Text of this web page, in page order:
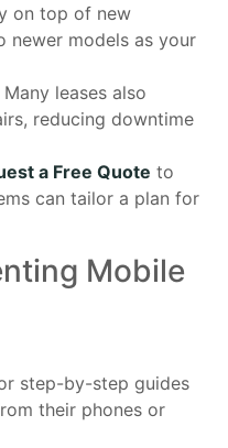
on top of new
newer models as your
Many leases also
reducing downtime
a Free Quote to
can tailor a plan for
Mobile
step-by-step guides
their phones or